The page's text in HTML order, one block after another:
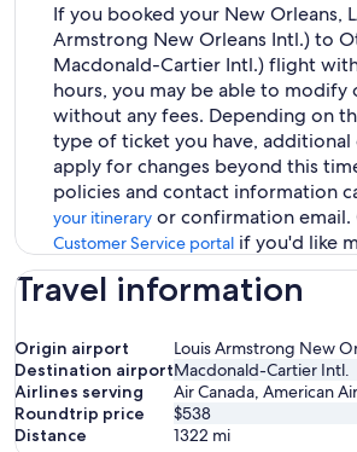
If you booked your New Orleans,
Armstrong New Orleans Intl.) to
Macdonald-Cartier Intl.) flight
hours, you may be able to modify
without any fees. Depending on
type of ticket you have, additional
apply for changes beyond this
policies and contact information
your itinerary or confirmation email.
Customer Service portal if you'd like
Travel information
Origin airport
Louis Armstrong New
Destination airportMacdonald-Cartier Intl.
Airlines serving
Air Canada, American
Roundtrip price
$538
Distance
1322 mi